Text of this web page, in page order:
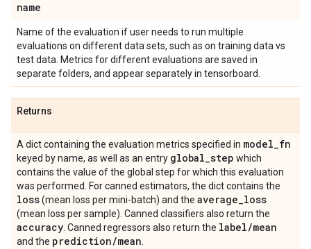
name
Name of the evaluation if user needs to run multiple
evaluations on different data sets, such as on training data vs
test data. Metrics for different evaluations are saved in
separate folders, and appear separately in tensorboard.
Returns
A dict containing the evaluation metrics specified in model_fn
keyed by name, as well as an entry global_step which
contains the value of the global step for which this evaluation
was performed. For canned estimators, the dict contains the
loss(mean loss per mini-batch) and the average_loss
(mean loss per sample). Canned classifiers also return the
accuracy . Canned regressors also return the label/mean
and the prediction/mean